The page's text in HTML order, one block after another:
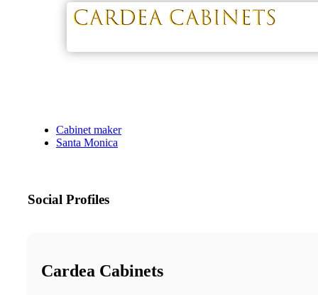
Cabinet maker
Santa Monica
Social Profiles
Cardea Cabinets